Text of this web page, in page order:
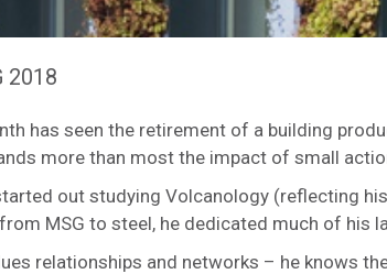
2018
has seen the retirement of a building
more than most the impact of small
out studying Volcanology (reflecting
MSG to steel, he dedicated much of his
relationships and networks – he knows